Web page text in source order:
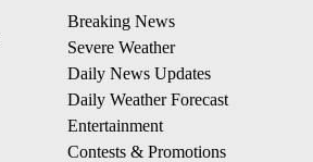
Breaking News
Severe Weather
Daily News Updates
Daily Weather Forecast
Entertainment
Contests & Promotions